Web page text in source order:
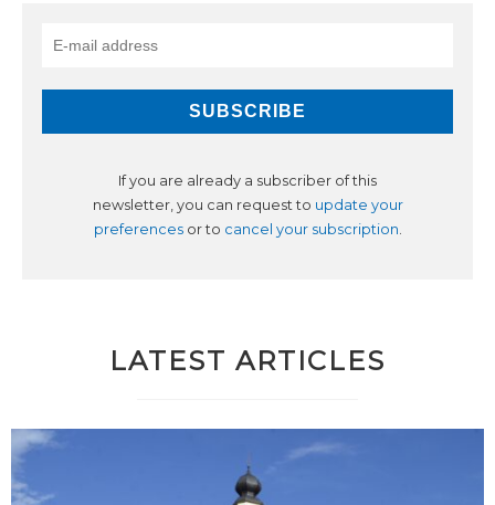
If you are already a subscriber of this
newsletter, you can request to update your
preferencesor to cancel your subscription.
LATEST ARTICLES